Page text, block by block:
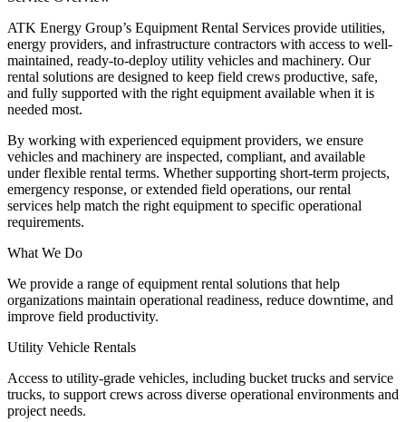
ATK Energy Group’s Equipment Rental Services provide utilities,
energy providers, and infrastructure contractors with access to well-
maintained, ready-to-deploy utility vehicles and machinery. Our
rental solutions are designed to keep field crews productive, safe,
and fully supported with the right equipment available when it is
needed most.
By working with experienced equipment providers, we ensure
vehicles and machinery are inspected, compliant, and available
under flexible rental terms. Whether supporting short-term projects,
emergency response, or extended field operations, our rental
services help match the right equipment to specific operational
requirements.
What We Do
We provide a range of equipment rental solutions that help
organizations maintain operational readiness, reduce downtime, and
improve field productivity.
Utility Vehicle Rentals
Access to utility-grade vehicles, including bucket trucks and service
trucks, to support crews across diverse operational environments and
project needs.